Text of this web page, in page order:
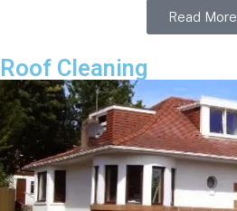
Read More
Roof Cleaning